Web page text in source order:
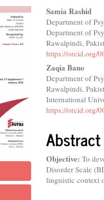
Main
Article
Content
Samia Rashid
Department of
Department of
Rawalpindi,
https://orcid.org/
Zaqia Bano
Department of
Rawalpindi,
International
https://orcid.org/
Abstract
Objective:To
Disorder Scale
linguistic context